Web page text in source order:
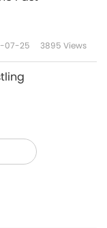
07-25 3895 Views
07-22